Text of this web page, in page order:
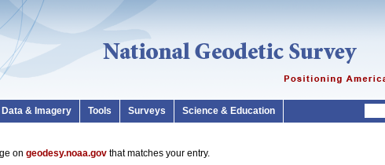
Data & Imagery Tools Surveys Science & Education
on geodesy.noaa.gov that matches your entry.